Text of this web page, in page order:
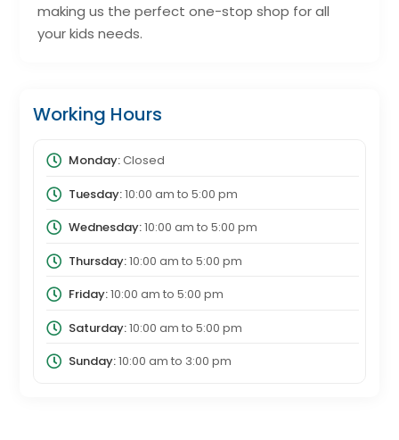
making us the perfect one-stop shop for all
your kids needs.
Working Hours
Monday:Closed
Tuesday:10:00 am to 5:00 pm
Wednesday:10:00 am to 5:00 pm
Thursday:10:00 am to 5:00 pm
Friday:10:00 am to 5:00 pm
Saturday:10:00 am to 5:00 pm
Sunday:10:00 am to 3:00 pm